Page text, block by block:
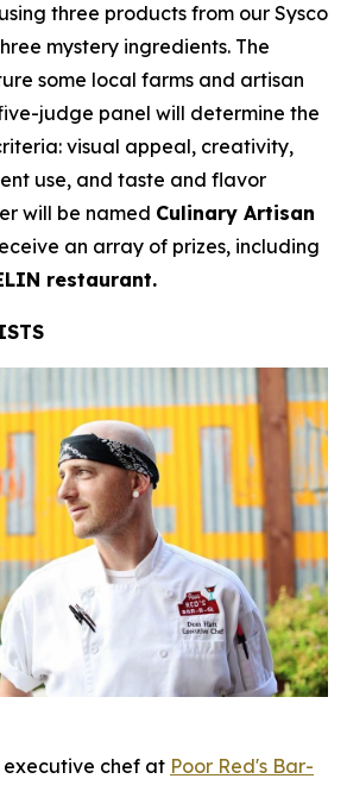
three products from our Sysco
mystery ingredients. The
some local farms and artisan
judge panel will determine the
visual appeal, creativity,
use, and taste and flavor
will be named Culinary Artisan
an array of prizes, including
restaurant.
executive chef at Poor Red's Bar-